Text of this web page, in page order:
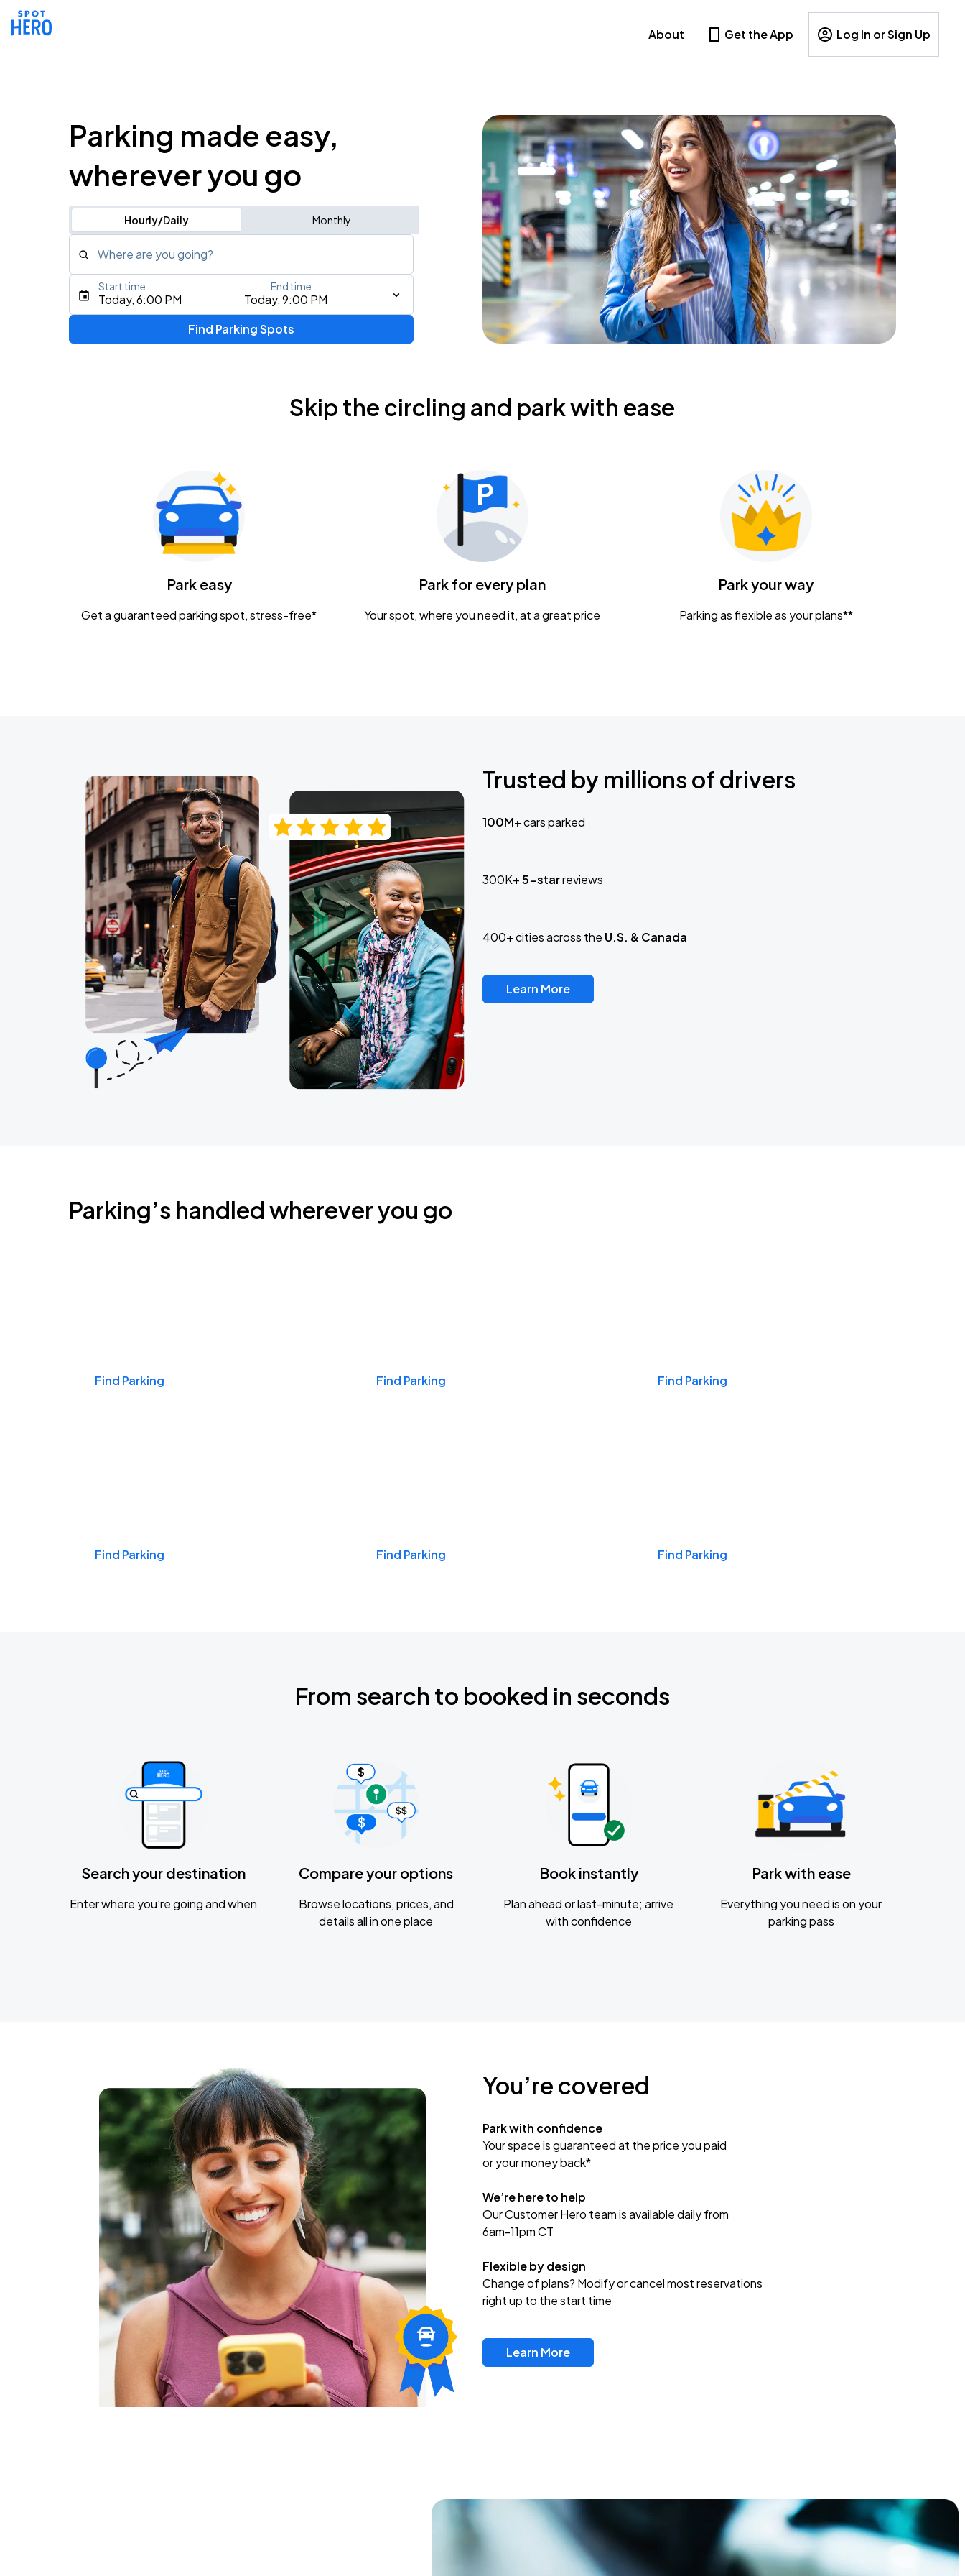
About Get the App Log In or Sign Up
Parking made easy,
wherever you go
Hourly/Daily Monthly
Where are you going?
Type an address, place, city, airport, or event
Today, 6:00 PM Today, 9:00 PM
Start time End time
Find Parking Spots
Skip the circling and park with ease
Park easy
Get a guaranteed parking spot, stress-free*
Park for every plan
Your spot, where you need it, at a great price
Park your way
Parking as flexible as your plans**
Trusted by millions of drivers
100M+cars parked
300K+5-starreviews
400+ cities across the U.S. & Canada
Learn More
Parking’s handled wherever you go
Find Parking Find Parking Find Parking
Find Parking Find Parking Find Parking
From search to booked in seconds
Search your destination
Enter where you’re going and when
Compare your options
Browse locations, prices, and
details all in one place
Book instantly
Plan ahead or last-minute; arrive
with confidence
Park with ease
Everything you need is on your
parking pass
You’re covered
Park with confidence
Your space is guaranteed at the price you paid
or your money back*
We’re here to help
Our Customer Hero team is available daily from
6am-11pm CT
Flexible by design
Change of plans? Modify or cancel most reservations
right up to the start time
Learn More